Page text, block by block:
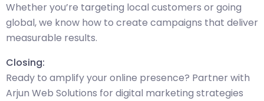
Whether you’re targeting local customers or going
global, we know how to create campaigns that deliver
measurable results.
Closing:
Ready to amplify your online presence? Partner with
Arjun Web Solutions for digital marketing strategies